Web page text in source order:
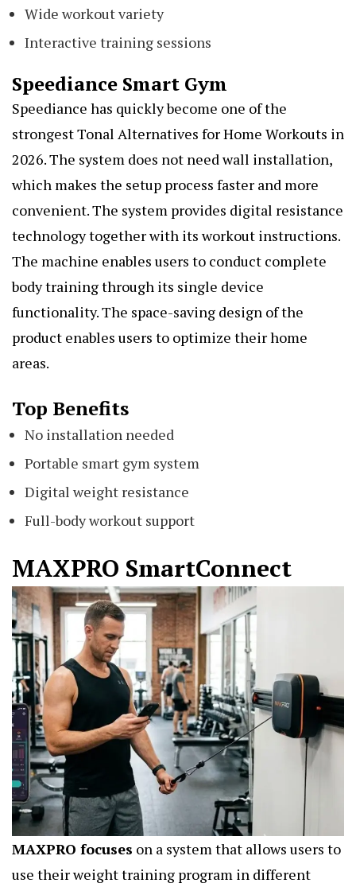
Wide workout variety
Interactive training sessions
Speediance Smart Gym
Speediance has quickly become one of the
strongest Tonal Alternatives for Home Workouts in
2026. The system does not need wall installation,
which makes the setup process faster and more
convenient. The system provides digital resistance
technology together with its workout instructions.
The machine enables users to conduct complete
body training through its single device
functionality. The space-saving design of the
product enables users to optimize their home
areas.
Top Benefits
No installation needed
Portable smart gym system
Digital weight resistance
Full-body workout support
MAXPRO SmartConnect
MAXPRO focuses on a system that allows users to
use their weight training program in different